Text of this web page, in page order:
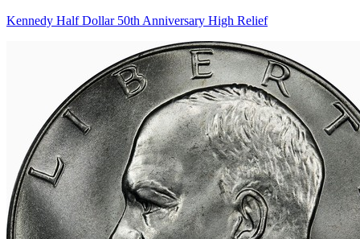
Kennedy Half Dollar 50th Anniversary High Relief